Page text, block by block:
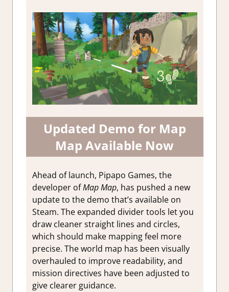
Updated Demo for Map
Map Available Now
Ahead of launch, Pipapo Games, the
developer ofMap Map, has pushed a new
update to the demo that’s available on
Steam. The expanded divider tools let you
draw cleaner straight lines and circles,
which should make mapping feel more
precise. The world map has been visually
overhauled to improve readability, and
mission directives have been adjusted to
give clearer guidance.